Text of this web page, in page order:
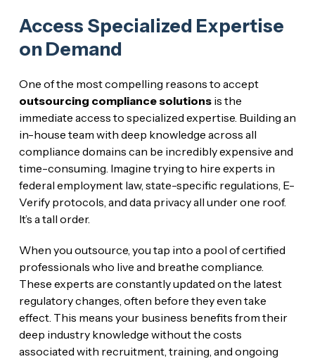
Access Specialized Expertise
on Demand
One of the most compelling reasons to accept
outsourcing compliance solutionsis the
immediate access to specialized expertise. Building an
in-house team with deep knowledge across all
compliance domains can be incredibly expensive and
time-consuming. Imagine trying to hire experts in
federal employment law, state-specific regulations, E-
Verify protocols, and data privacy all under one roof.
It’s a tall order.
When you outsource, you tap into a pool of certified
professionals who live and breathe compliance.
These experts are constantly updated on the latest
regulatory changes, often before they even take
effect. This means your business benefits from their
deep industry knowledge without the costs
associated with recruitment, training, and ongoing